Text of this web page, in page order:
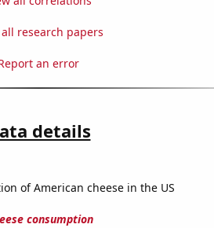
research papers
an error
details
of American cheese in the US
consumption